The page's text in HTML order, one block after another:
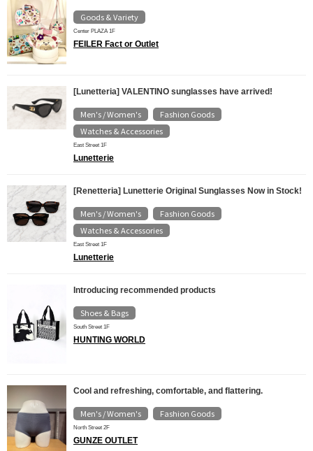
Goods & Variety
Center PLAZA 1F
FEILER Fact or Outlet
[Lunetteria] VALENTINO sunglasses have arrived!
Men's / Women's Fashion Goods
Watches & Accessories
East Street 1F
Lunetterie
[Renetteria] Lunetterie Original Sunglasses Now in Stock!
Men's / Women's Fashion Goods
Watches & Accessories
East Street 1F
Lunetterie
Introducing recommended products
Shoes & Bags
South Street 1F
HUNTING WORLD
Cool and refreshing, comfortable, and flattering.
Men's / Women's Fashion Goods
North Street 2F
GUNZE OUTLET